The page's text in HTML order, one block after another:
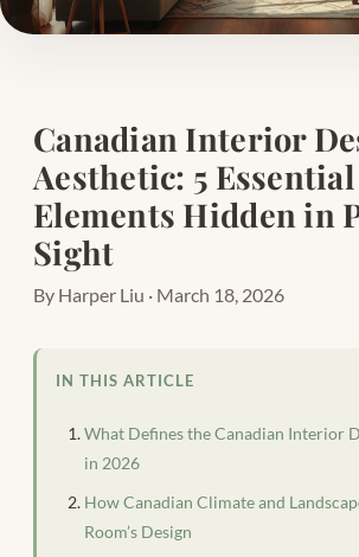
Canadian Interior
Aesthetic: 5 Essential
Elements Hidden in
Sight
By Harper Liu · March 18, 2026
IN THIS ARTICLE
What Defines the Canadian Interior
in 2026
How Canadian Climate and
Room’s Design